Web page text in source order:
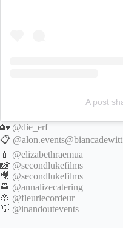
A post
🏡 @die_erf
📋 @alon.events
💄 @elizabethraemua
📸 @secondlukefilms
🎥 @secondlukefilms
🍔 @annalizecatering
🌸 @fleurlecordeur
💡 @inandoutevents